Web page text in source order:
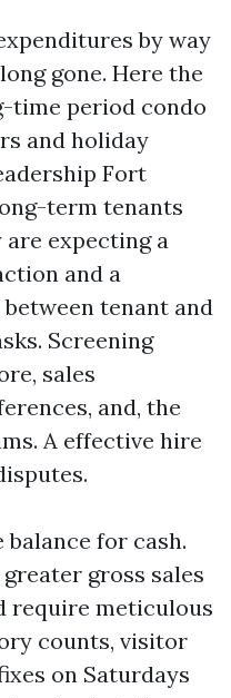
by way
gone. Here the
time period condo
and holiday
Fort
term tenants
expecting a
and a
tenant and
Screening
sales
and, the
A effective hire
for cash.
gross sales
require meticulous
counts, visitor
on Saturdays